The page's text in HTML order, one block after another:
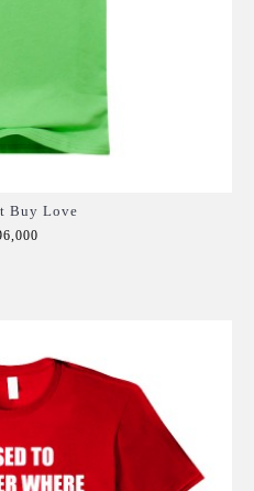
Buy Love